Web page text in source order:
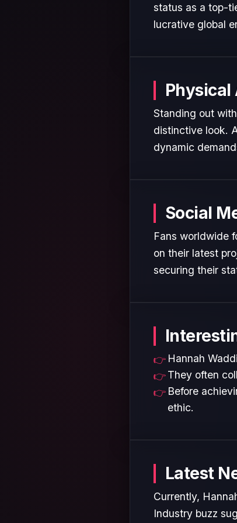
status as a top-
lucrative global
Physical
Standing out
distinctive look.
dynamic
Social
Fans worldwide
on their latest
securing their
Hannah
They often
Before
ethic.
Latest
Currently,
Industry buzz